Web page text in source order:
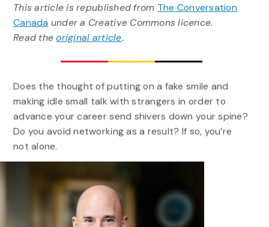
This article is republished from The Conversation
Canada under a Creative Commons licence.
Read theoriginal article.
Does the thought of putting on a fake smile and
making idle small talk with strangers in order to
advance your career send shivers down your spine?
Do you avoid networking as a result? If so, you’re
not alone.